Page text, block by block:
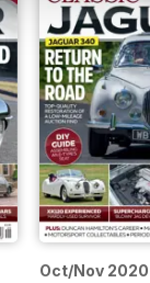
Oct/Nov 2020